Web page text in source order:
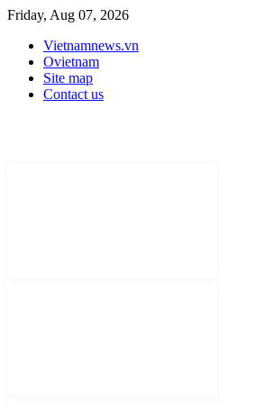
Friday, Aug 07, 2026
Vietnamnews.vn
Ovietnam
Site map
Contact us